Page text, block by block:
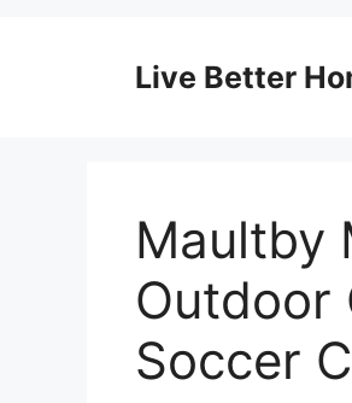
Live Better
Maultby
Outdoor
Soccer